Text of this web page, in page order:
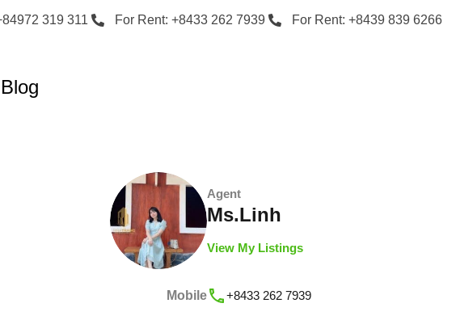
319 311 For Rent: +8433 262 7939 For Rent: +8439 839 6266
Blog
Agent
Ms.Linh
View My Listings
Mobile +8433 262 7939